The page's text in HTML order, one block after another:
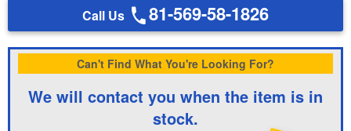
Call Us 81-569-58-1826
Can't Find What You're Looking For?
We will contact you when the item is in
stock.